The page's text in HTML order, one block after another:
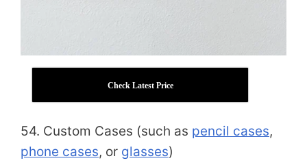
Check Latest Price
54. Custom Cases (such as pencil cases,
phone cases, or glasses)